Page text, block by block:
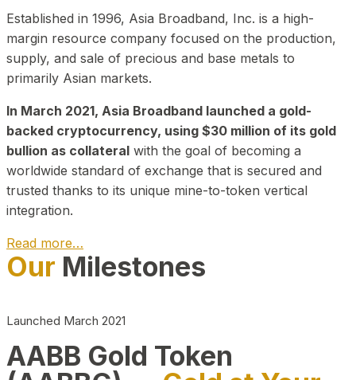
Established in 1996, Asia Broadband, Inc. is a high-
margin resource company focused on the production,
supply, and sale of precious and base metals to
primarily Asian markets.
In March 2021, Asia Broadband launched a gold-
backed cryptocurrency, using $30 million of its gold
bullion as collateral with the goal of becoming a
worldwide standard of exchange that is secured and
trusted thanks to its unique mine-to-token vertical
integration.
Read more…
Play Video about CEO
Our Milestones
Launched March 2021
AABB Gold Token